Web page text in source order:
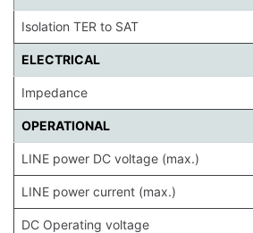
Isolation TER to SAT
ELECTRICAL
Impedance
OPERATIONAL
LINE power DC voltage (max.)
LINE power current (max.)
DC Operating voltage